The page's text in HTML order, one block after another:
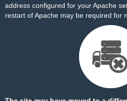
address configured for your Apache
restart of Apache may be required for